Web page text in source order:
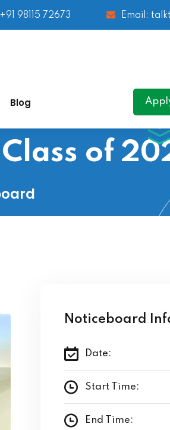
98115 72673 Email:
Blog
of
Noticeboard
Date:
Start Time:
End Time: